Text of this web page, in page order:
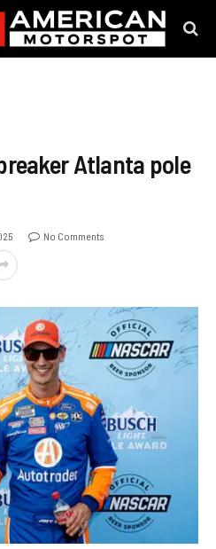
Atlanta pole
No Comments